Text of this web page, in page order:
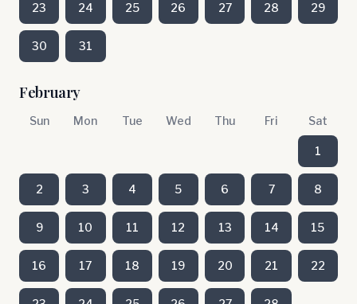
23 24 25 26 27 28 29
30 31
February
Sun Mon Tue Wed Thu Fri Sat
1
2 3 4 5 6 7 8
9 10 11 12 13 14 15
16 17 18 19 20 21 22